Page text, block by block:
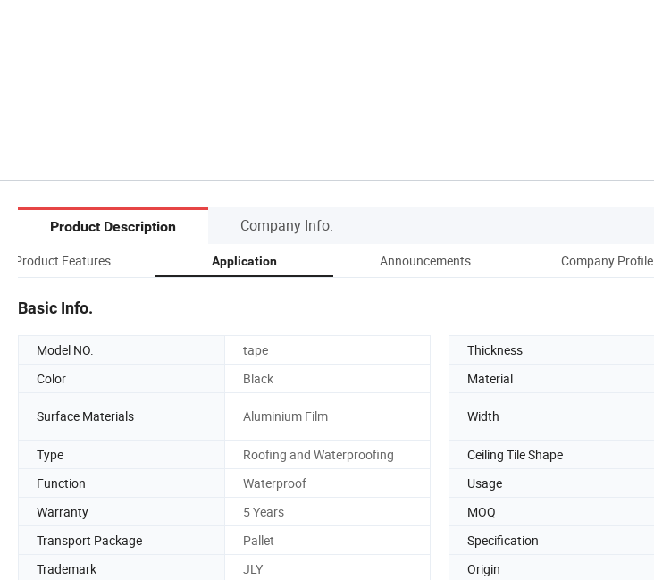
Product Description Company Info.
Product Features Application Announcements Company Profile
Basic Info.
Model NO. tape Thickness
Color
Black Material
Surface Materials Aluminium Film Width
Type
Roofing and Waterproofing Ceiling Tile Shape
Function
Waterproof Usage
Warranty
5 Years MOQ
Transport Package
Pallet Specification
Trademark
JLY Origin